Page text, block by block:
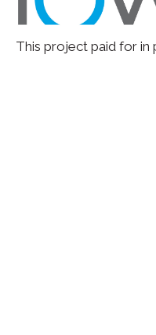
This project paid for in